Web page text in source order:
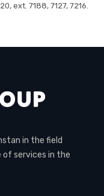
ext. 7188, 7127, 7216.
in the field
of services in the